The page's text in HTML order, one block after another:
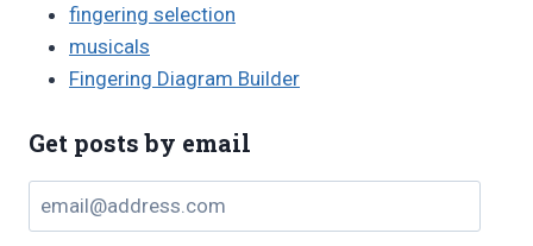
fingering selection
musicals
Fingering Diagram Builder
Get posts by email
email@address.com